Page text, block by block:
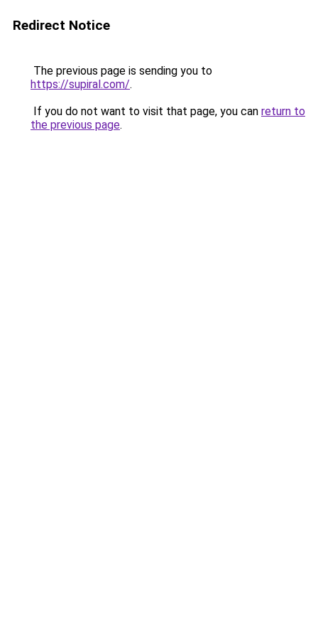
Redirect Notice
The previous page is sending you to
https://supiral.com/.
If you do not want to visit that page, you can return to
the previous page.